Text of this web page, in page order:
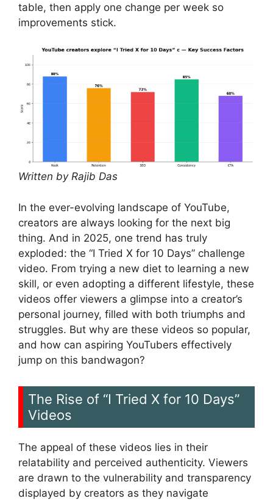
table, then apply one change per week so
improvements stick.
Written by Rajib Das
In the ever-evolving landscape of YouTube,
creators are always looking for the next big
thing. And in 2025, one trend has truly
exploded: the “I Tried X for 10 Days” challenge
video. From trying a new diet to learning a new
skill, or even adopting a different lifestyle, these
videos offer viewers a glimpse into a creator’s
personal journey, filled with both triumphs and
struggles. But why are these videos so popular,
and how can aspiring YouTubers effectively
jump on this bandwagon?
The Rise of “I Tried X for 10 Days”
Videos
The appeal of these videos lies in their
relatability and perceived authenticity. Viewers
are drawn to the vulnerability and transparency
displayed by creators as they navigate